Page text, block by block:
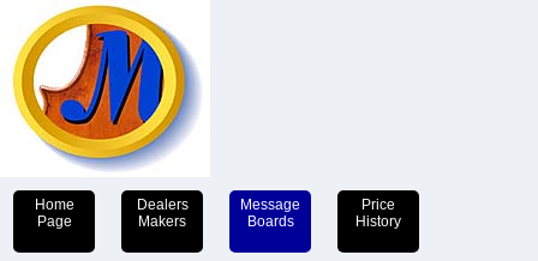
Home
Page
Dealers
Makers
Message
Boards
Price
History